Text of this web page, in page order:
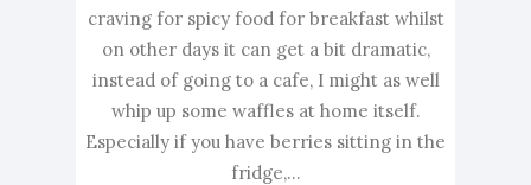
craving for spicy food for breakfast whilst
on other days it can get a bit dramatic,
instead of going to a cafe, I might as well
whip up some waffles at home itself.
Especially if you have berries sitting in the
fridge,...